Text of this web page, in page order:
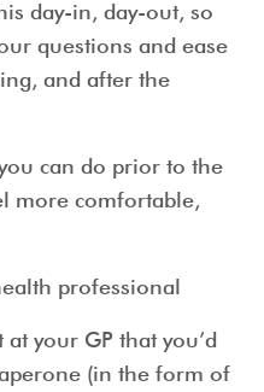
day-in, day-out, so
questions and ease
and after the
can do prior to the
more comfortable,
professional
your GP that you’d
(in the form of